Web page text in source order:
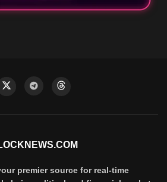
premier source for real-time